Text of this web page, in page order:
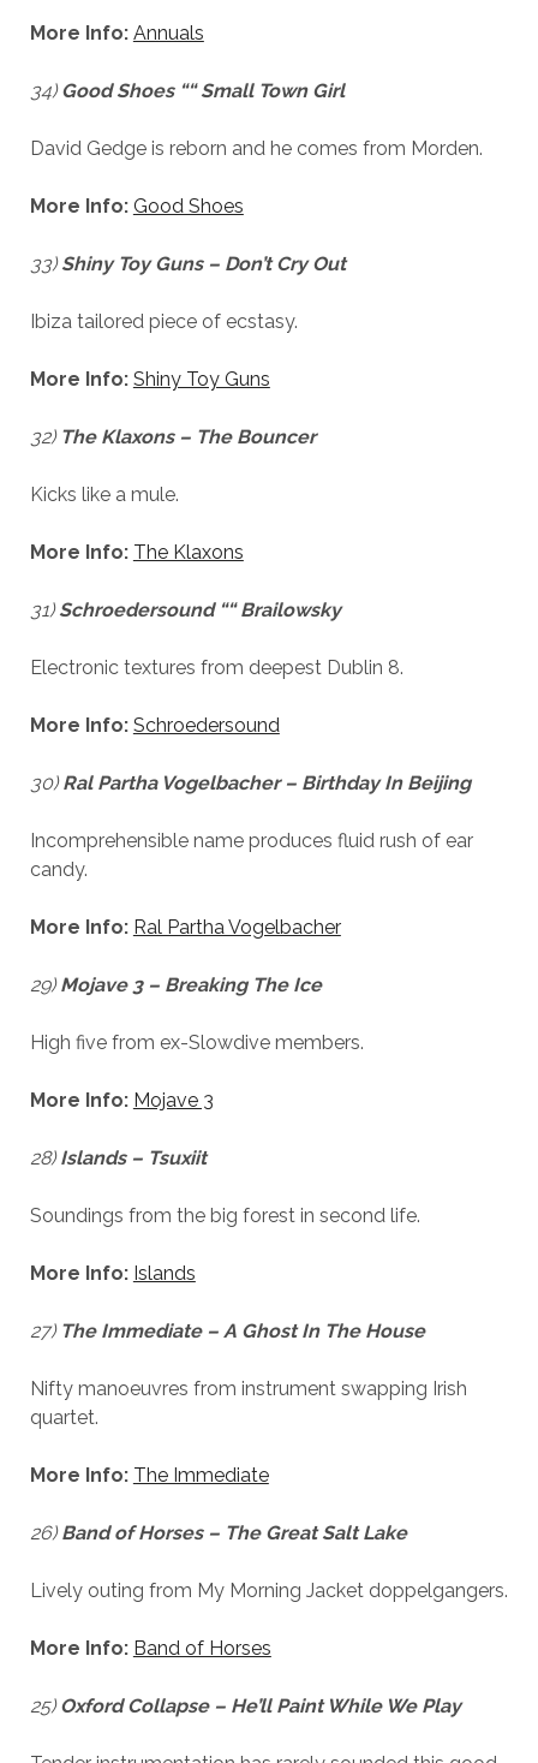
More Info: Annuals
34)Good Shoes ““ Small Town Girl
David Gedge is reborn and he comes from Morden.
More Info: Good Shoes
33)Shiny Toy Guns – Don’t Cry Out
Ibiza tailored piece of ecstasy.
More Info: Shiny Toy Guns
32) The Klaxons – The Bouncer
Kicks like a mule.
More Info: The Klaxons
31)Schroedersound ““ Brailowsky
Electronic textures from deepest Dublin 8.
More Info: Schroedersound
30)Ral Partha Vogelbacher – Birthday In Beijing
Incomprehensible name produces fluid rush of ear
candy.
More Info: Ral Partha Vogelbacher
29)Mojave 3 – Breaking The Ice
High five from ex-Slowdive members.
More Info: Mojave 3
28)Islands – Tsuxiit
Soundings from the big forest in second life.
More Info: Islands
27)The Immediate – A Ghost In The House
Nifty manoeuvres from instrument swapping Irish
quartet.
More Info: The Immediate
26)Band of Horses – The Great Salt Lake
Lively outing from My Morning Jacket doppelgangers.
More Info: Band of Horses
25)Oxford Collapse – He’ll Paint While We Play
function.
In order for
us to
the
functionality
and
based on
website is
used.
In order for
to perform
as well as
during your
these
some
disappear
website.
Marketing
interests and
you visit our
site, you
chance of
personalized
content and